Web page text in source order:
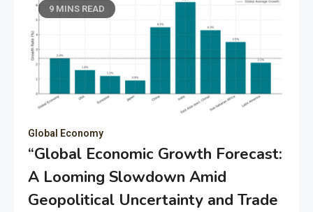
9 MINS READ
Global Economy
“Global Economic Growth Forecast:
A Looming Slowdown Amid
Geopolitical Uncertainty and Trade